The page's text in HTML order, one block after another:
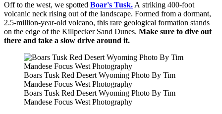
Off to the west, we spotted Boar's Tusk.A striking 400-foot
volcanic neck rising out of the landscape. Formed from a dormant,
2.5-million-year-old volcano, this rare geological formation stands
on the edge of the Killpecker Sand Dunes. Make sure to dive out
there and take a slow drive around it.
Boars Tusk Red Desert Wyoming Photo By Tim
Mandese Focus West Photography
Boars Tusk Red Desert Wyoming Photo By Tim
Mandese Focus West Photography